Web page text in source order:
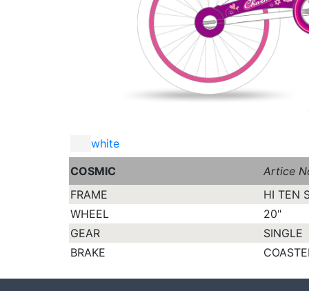
white
COSMIC
Artice
FRAME
HI TEN
WHEEL
20"
GEAR
SINGLE
BRAKE